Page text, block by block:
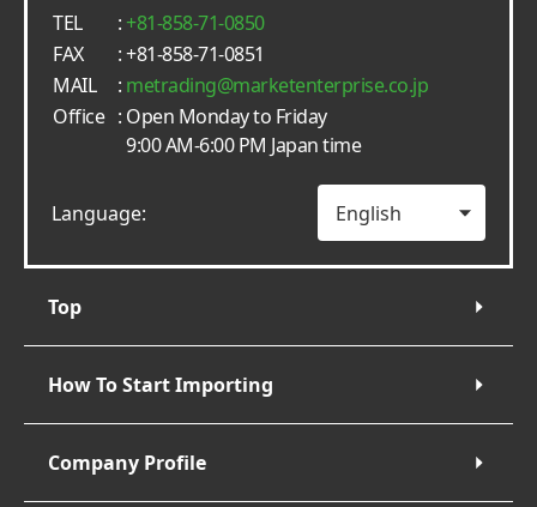
TEL :+81-858-71-0850
FAX
: +81-858-71-0851
MAIL
: metrading
marketenterprise.co.jp
Office : Open Monday to Friday
9:00 AM-6:00 PM Japan time
Language:
Top
How To Start Importing
Company Profile